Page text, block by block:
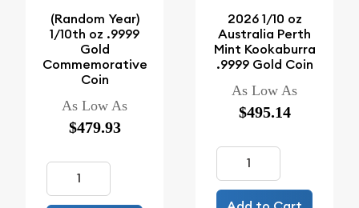
(Random Year)
1/10th oz .9999
Gold
Commemorative
Coin
As Low As
$479.93
2026 1/10 oz
Australia Perth
Mint Kookaburra
.9999 Gold Coin
As Low As
$495.14